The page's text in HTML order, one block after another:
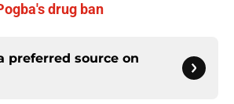
drug ban
preferred source on